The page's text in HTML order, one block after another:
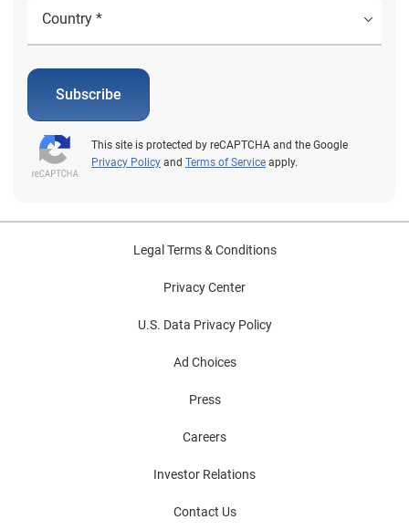
Subscribe
This site is protected by reCAPTCHA and the Google
Privacy Policy and Terms of Service apply.
Legal Terms & Conditions
Privacy Center
U.S. Data Privacy Policy
Ad Choices
Press
Careers
Investor Relations
Contact Us